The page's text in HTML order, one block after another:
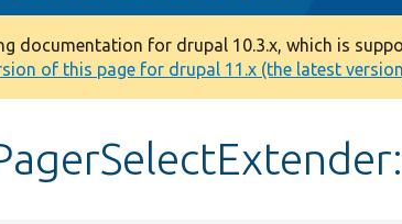
documentation for drupal 10.3.x, which is
of this page for drupal 11.x (the latest